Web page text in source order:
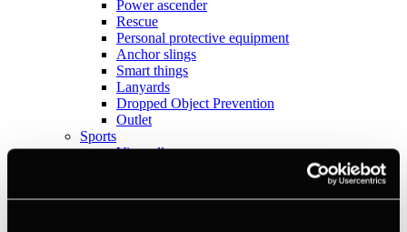
Power ascender
Rescue
Personal protective equipment
Anchor slings
Smart things
Lanyards
Dropped Object Prevention
Outlet
Sports
View all
Crashpads